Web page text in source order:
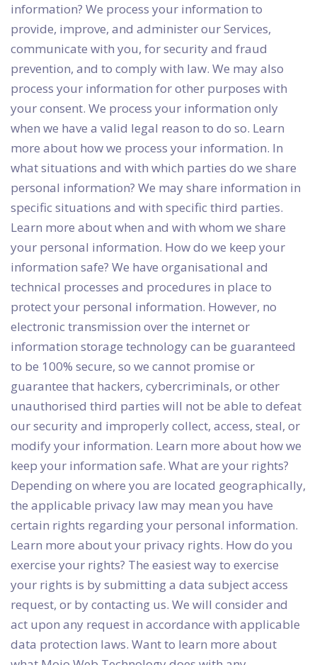
information? We process your information to
provide, improve, and administer our Services,
communicate with you, for security and fraud
prevention, and to comply with law. We may also
process your information for other purposes with
your consent. We process your information only
when we have a valid legal reason to do so. Learn
more about how we process your information. In
what situations and with which parties do we share
personal information? We may share information in
specific situations and with specific third parties.
Learn more about when and with whom we share
your personal information. How do we keep your
information safe? We have organisational and
technical processes and procedures in place to
protect your personal information. However, no
electronic transmission over the internet or
information storage technology can be guaranteed
to be 100% secure, so we cannot promise or
guarantee that hackers, cybercriminals, or other
unauthorised third parties will not be able to defeat
our security and improperly collect, access, steal, or
modify your information. Learn more about how we
keep your information safe. What are your rights?
Depending on where you are located geographically,
the applicable privacy law may mean you have
certain rights regarding your personal information.
Learn more about your privacy rights. How do you
exercise your rights? The easiest way to exercise
your rights is by submitting a data subject access
request, or by contacting us. We will consider and
act upon any request in accordance with applicable
data protection laws. Want to learn more about